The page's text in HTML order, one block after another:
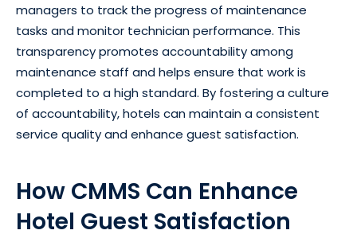
managers to track the progress of maintenance
tasks and monitor technician performance. This
transparency promotes accountability among
maintenance staff and helps ensure that work is
completed to a high standard. By fostering a culture
of accountability, hotels can maintain a consistent
service quality and enhance guest satisfaction.
How CMMS Can Enhance
Hotel Guest Satisfaction